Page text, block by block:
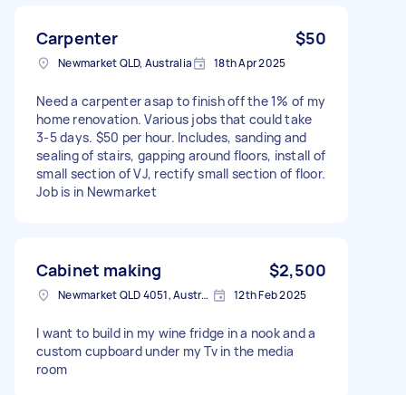
Carpenter $50
Newmarket QLD, Australia 18th Apr 2025
Need a carpenter asap to finish off the 1% of my
home renovation. Various jobs that could take
3-5 days. $50 per hour. Includes, sanding and
sealing of stairs, gapping around floors, install of
small section of VJ, rectify small section of floor.
Job is in Newmarket
Cabinet making $2,500
Newmarket QLD 4051, Australia 12th Feb 2025
I want to build in my wine fridge in a nook and a
custom cupboard under my Tv in the media
room